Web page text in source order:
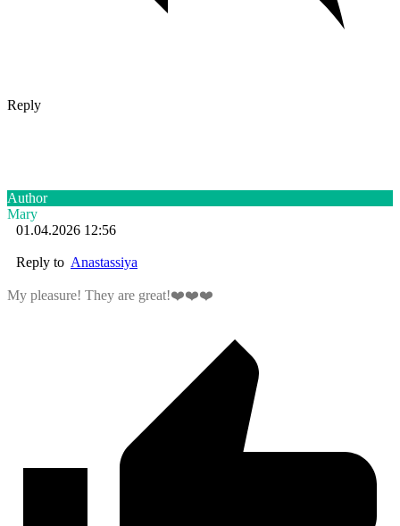
Reply
Author
Mary
01.04.2026 12:56
Reply to Anastassiya
My pleasure! They are great!❤️❤️❤️